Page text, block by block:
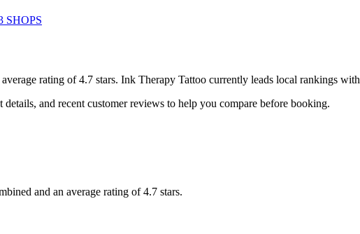
SHOPS
average rating of4.7 stars. Ink Therapy Tattoo currently leads local rankings with
details, and recent customer reviews to help you compare before booking.
and an average rating of 4.7 stars.